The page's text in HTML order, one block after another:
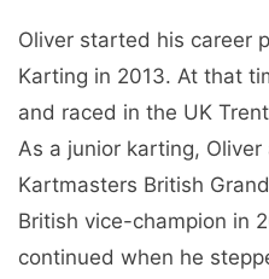
Oliver started his career
Karting in 2013. At that
and raced in the UK
As a junior karting,
Kartmasters British
British vice-champion in
continued when he